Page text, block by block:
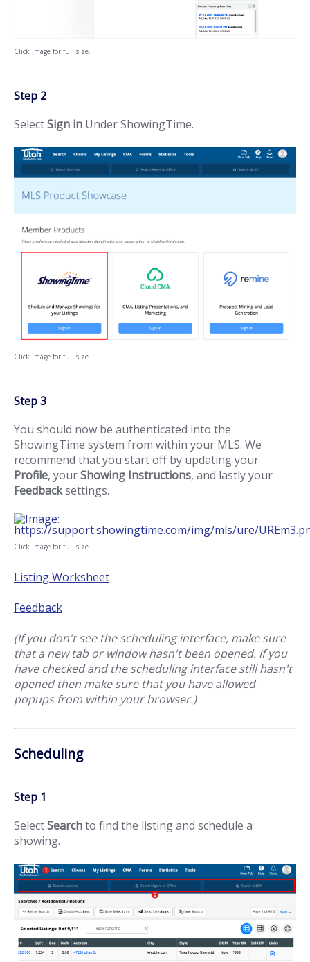
Click image for full size.
Step 2
SelectSign in Under ShowingTime.
Click image for full size.
Step 3
You should now be authenticated into the
ShowingTime system from within your MLS. We
recommend that you start off by updating your
Profile, yourShowing Instructions, and lastly your
Feedbacksettings.
Click image for full size.
Listing Worksheet
Feedback
(If you don't see the scheduling interface, make sure
that a new tab or window hasn't been opened. If you
have checked and the scheduling interface still hasn't
opened then make sure that you have allowed
popups from within your browser.)
Scheduling
Step 1
SelectSearchto find the listing and schedule a
showing.